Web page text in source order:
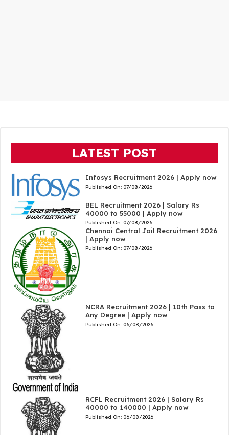
LATEST POST
Infosys Recruitment 2026 | Apply now
Published On: 07/08/2026
BEL Recruitment 2026 | Salary Rs
40000 to 55000 | Apply now
Published On: 07/08/2026
Chennai Central Jail Recruitment 2026
| Apply now
Published On: 07/08/2026
NCRA Recruitment 2026 | 10th Pass to
Any Degree | Apply now
Published On: 06/08/2026
RCFL Recruitment 2026 | Salary Rs
40000 to 140000 | Apply now
Published On: 06/08/2026